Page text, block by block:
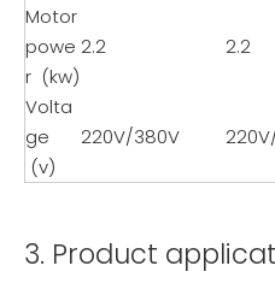
Motor
powe
r (kw)
2.2 2.2
Volta
ge
(v)
220V/380V
3. Product